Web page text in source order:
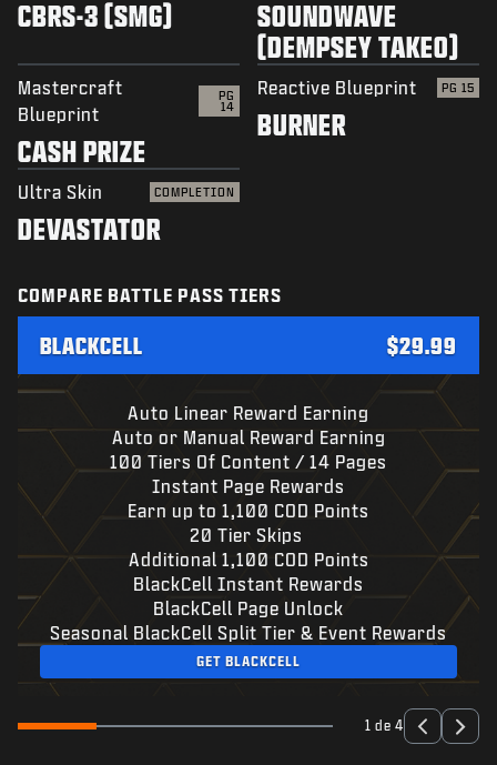
CBRS-3 (SMG)
SOUNDWAVE
(DEMPSEY TAKEO)
Mastercraft
Blueprint
PG
14
CASH PRIZE
Reactive Blueprint PG 15
BURNER
Ultra Skin COMPLETION
DEVASTATOR
COMPARE BATTLE PASS TIERS
BLACKCELL $29.99
Auto Linear Reward Earning
Auto or Manual Reward Earning
100 Tiers Of Content / 14 Pages
Instant Page Rewards
Earn up to 1,100 COD Points
20 Tier Skips
Additional 1,100 COD Points
BlackCell Instant Rewards
BlackCell Page Unlock
Seasonal BlackCell Split Tier & Event Rewards
GET BLACKCELL
1 de 4